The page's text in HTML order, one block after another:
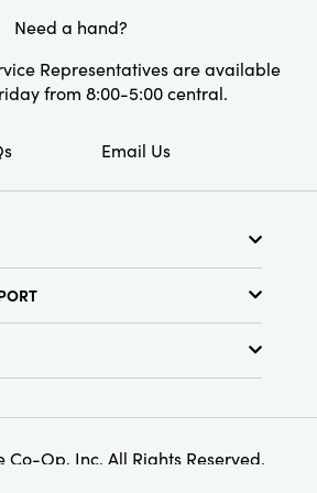
Need a hand?
Representatives are available
from 8:00-5:00 central.
Email Us
Co-Op, Inc. All Rights Reserved.